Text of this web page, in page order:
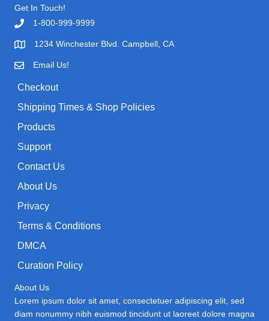
Get In Touch!
1-800-999-9999
1234 Winchester Blvd. Campbell, CA
Email Us!
Checkout
Shipping Times & Shop Policies
Products
Support
Contact Us
About Us
Privacy
Terms & Conditions
DMCA
Curation Policy
About Us
Lorem ipsum dolor sit amet, consectetuer adipiscing elit, sed
diam nonummy nibh euismod tincidunt ut laoreet dolore magna